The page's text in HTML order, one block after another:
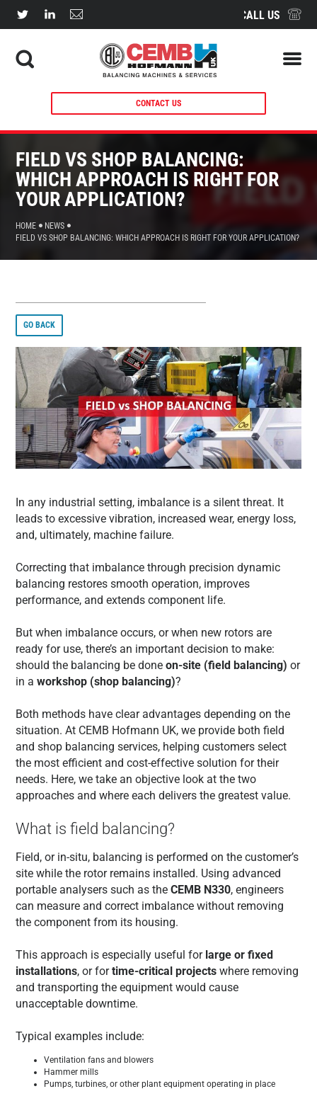
CALL US
CONTACT US
FIELD VS SHOP BALANCING:
WHICH APPROACH IS RIGHT FOR
YOUR APPLICATION?
HOME
NEWS
FIELD VS SHOP BALANCING: WHICH APPROACH IS RIGHT FOR YOUR APPLICATION?
GO BACK
In any industrial setting, imbalance is a silent threat. It
leads to excessive vibration, increased wear, energy loss,
and, ultimately, machine failure.
Correcting that imbalance through precision dynamic
balancing restores smooth operation, improves
performance, and extends component life.
But when imbalance occurs, or when new rotors are
ready for use, there’s an important decision to make:
should the balancing be doneon-site (field balancing) or
in aworkshop (shop balancing)?
Both methods have clear advantages depending on the
situation. At CEMB Hofmann UK, we provide both field
and shop balancing services, helping customers select
the most efficient and cost-effective solution for their
needs. Here, we take an objective look at the two
approaches and where each delivers the greatest value.
What is field balancing?
Field, or in-situ, balancing is performed on the customer’s
site while the rotor remains installed. Using advanced
portable analysers such as theCEMB N330, engineers
can measure and correct imbalance without removing
the component from its housing.
This approach is especially useful for large or fixed
installations, or fortime-critical projects where removing
and transporting the equipment would cause
unacceptable downtime.
Typical examples include:
Ventilation fans and blowers
Hammer mills
Pumps, turbines, or other plant equipment operating in place